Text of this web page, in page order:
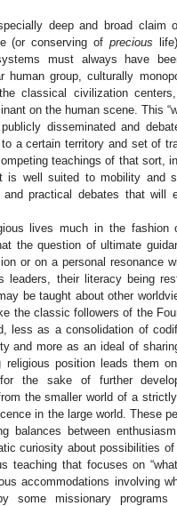
deep and broad claim
(or conserving of precious
must always have
group, culturally
classical civilization
on the human scene. This
disseminated and
a certain territory and set of
teachings of that sort,
is well suited to mobility and
practical debates that will
lives much in the fashion
the question of ultimate
or on a personal resonance
leaders, their literacy being
be taught about other
the classic followers of the
less as a consolidation of
and more as an ideal of
position leads them
the sake of further
the smaller world of a
in the large world. These
balances between
curiosity about possibilities
teaching that focuses on
accommodations involving
some missionary